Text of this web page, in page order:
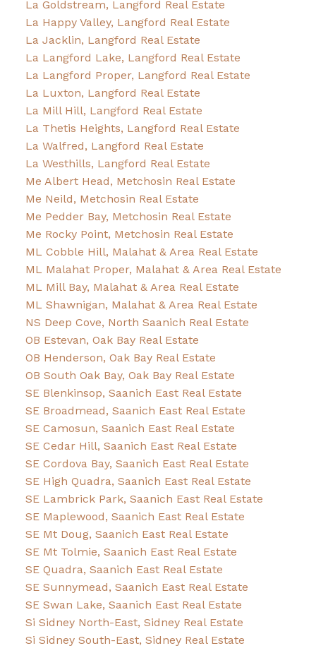
La Goldstream, Langford Real Estate
La Happy Valley, Langford Real Estate
La Jacklin, Langford Real Estate
La Langford Lake, Langford Real Estate
La Langford Proper, Langford Real Estate
La Luxton, Langford Real Estate
La Mill Hill, Langford Real Estate
La Thetis Heights, Langford Real Estate
La Walfred, Langford Real Estate
La Westhills, Langford Real Estate
Me Albert Head, Metchosin Real Estate
Me Neild, Metchosin Real Estate
Me Pedder Bay, Metchosin Real Estate
Me Rocky Point, Metchosin Real Estate
ML Cobble Hill, Malahat & Area Real Estate
ML Malahat Proper, Malahat & Area Real Estate
ML Mill Bay, Malahat & Area Real Estate
ML Shawnigan, Malahat & Area Real Estate
NS Deep Cove, North Saanich Real Estate
OB Estevan, Oak Bay Real Estate
OB Henderson, Oak Bay Real Estate
OB South Oak Bay, Oak Bay Real Estate
SE Blenkinsop, Saanich East Real Estate
SE Broadmead, Saanich East Real Estate
SE Camosun, Saanich East Real Estate
SE Cedar Hill, Saanich East Real Estate
SE Cordova Bay, Saanich East Real Estate
SE High Quadra, Saanich East Real Estate
SE Lambrick Park, Saanich East Real Estate
SE Maplewood, Saanich East Real Estate
SE Mt Doug, Saanich East Real Estate
SE Mt Tolmie, Saanich East Real Estate
SE Quadra, Saanich East Real Estate
SE Sunnymead, Saanich East Real Estate
SE Swan Lake, Saanich East Real Estate
Si Sidney North-East, Sidney Real Estate
Si Sidney South-East, Sidney Real Estate